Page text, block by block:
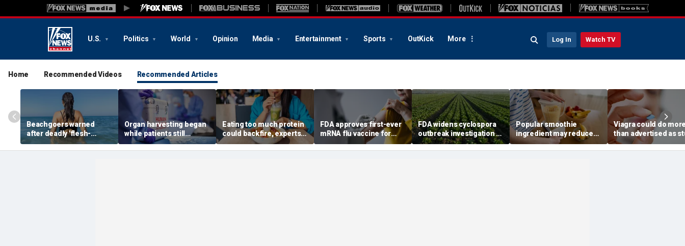
U.S. Politics World Opinion Media Entertainment Sports OutKick More Log In Watch TV
Home Recommended Videos Recommended Articles
Beachgoers warned
after deadly 'flesh-
eating' bacteria kills 5 in
southern state
Organ harvesting began
while patients still
showed ‘signs of life,’
federal investigation
Eating too much protein
could backfire, experts
warn after longevity
review
FDA approves first-ever
mRNA flu vaccine for
millions of older
Americans
FDA widens cyclospora
outbreak investigation to
six more states as
confirmed cases top
Popular smoothie
ingredient may reduce
one key health benefit,
study suggests
Viagra could do
than advertised as
reveals surprising
superpower